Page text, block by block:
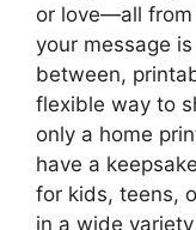
or love—all
your message
between,
flexible way to
only a home
have a
for kids, teens,
in a wide